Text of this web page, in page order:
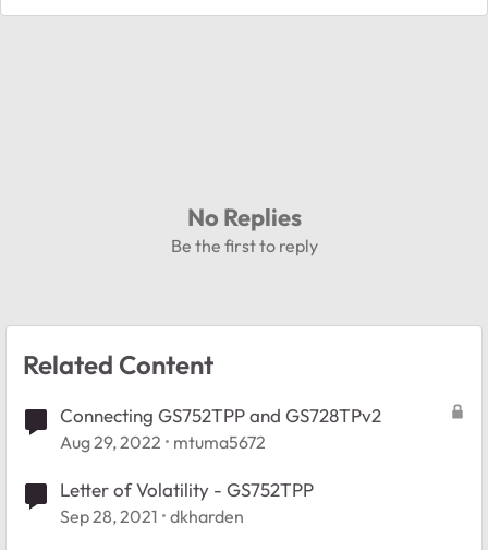
No Replies
Be the first to reply
Related Content
Connecting GS752TPP and GS728TPv2
Aug 29, 2022 mtuma5672
Letter of Volatility - GS752TPP
Sep 28, 2021 dkharden